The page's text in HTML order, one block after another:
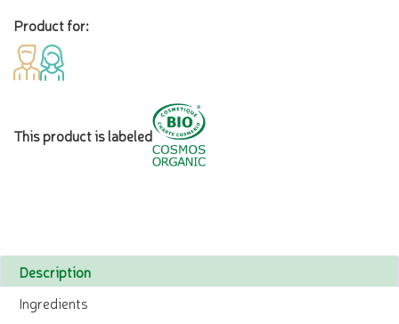
Product for:
This product is labeled
Description
Ingredients